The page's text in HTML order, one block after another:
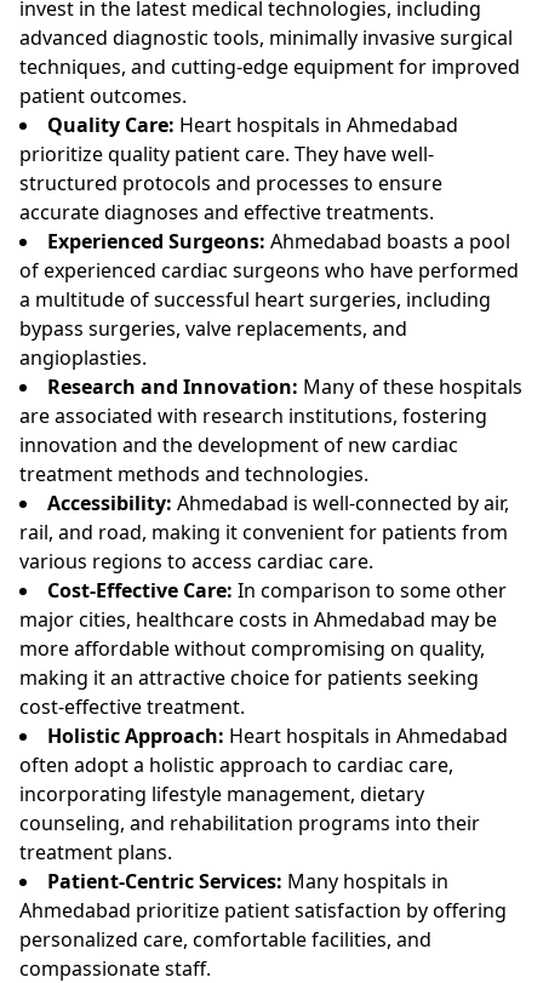
invest in the latest medical technologies, including
advanced diagnostic tools, minimally invasive surgical
techniques, and cutting-edge equipment for improved
patient outcomes.
Quality Care: Heart hospitals in Ahmedabad
prioritize quality patient care. They have well-
structured protocols and processes to ensure
accurate diagnoses and effective treatments.
Experienced Surgeons: Ahmedabad boasts a pool
of experienced cardiac surgeons who have performed
a multitude of successful heart surgeries, including
bypass surgeries, valve replacements, and
angioplasties.
Research and Innovation: Many of these hospitals
are associated with research institutions, fostering
innovation and the development of new cardiac
treatment methods and technologies.
Accessibility: Ahmedabad is well-connected by air,
rail, and road, making it convenient for patients from
various regions to access cardiac care.
Cost-Effective Care: In comparison to some other
major cities, healthcare costs in Ahmedabad may be
more affordable without compromising on quality,
making it an attractive choice for patients seeking
cost-effective treatment.
Holistic Approach: Heart hospitals in Ahmedabad
often adopt a holistic approach to cardiac care,
incorporating lifestyle management, dietary
counseling, and rehabilitation programs into their
treatment plans.
Patient-Centric Services: Many hospitals in
Ahmedabad prioritize patient satisfaction by offering
personalized care, comfortable facilities, and
compassionate staff.